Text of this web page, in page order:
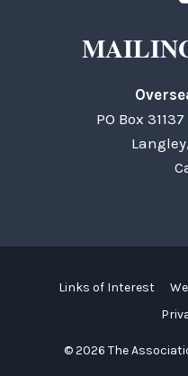
PO Box
© 2026 The
Links of Interest